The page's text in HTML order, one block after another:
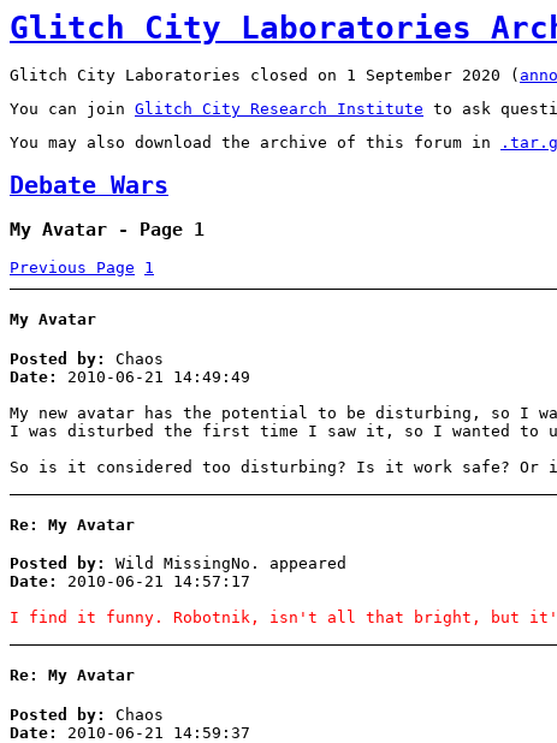
Glitch City Laboratories
Glitch City Laboratories closed on 1 September 2020 (
You can join Glitch City Research Institute to ask
You may also download the archive of this forum in
Debate Wars
My Avatar - Page 1
Previous Page 1
My Avatar
Posted by:
Chaos
Date:
2010-06-21 14:49:49
My new avatar has the potential to be disturbing, so I
I was disturbed the first time I saw it, so I wanted to
So is it considered too disturbing? Is it work safe? Or
Re: My Avatar
Posted by:
Wild MissingNo. appeared
Date:
2010-06-21 14:57:17
I find it funny. Robotnik, isn't all that bright, but
Re: My Avatar
Posted by:
Chaos
Date:
2010-06-21 14:59:37